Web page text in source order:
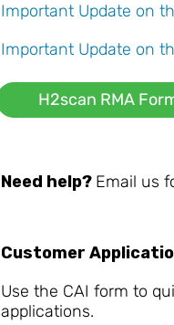
Important Update on
Important Update on
H2scan RMA
Need help? Email us
Customer
Use the CAI form to
applications.